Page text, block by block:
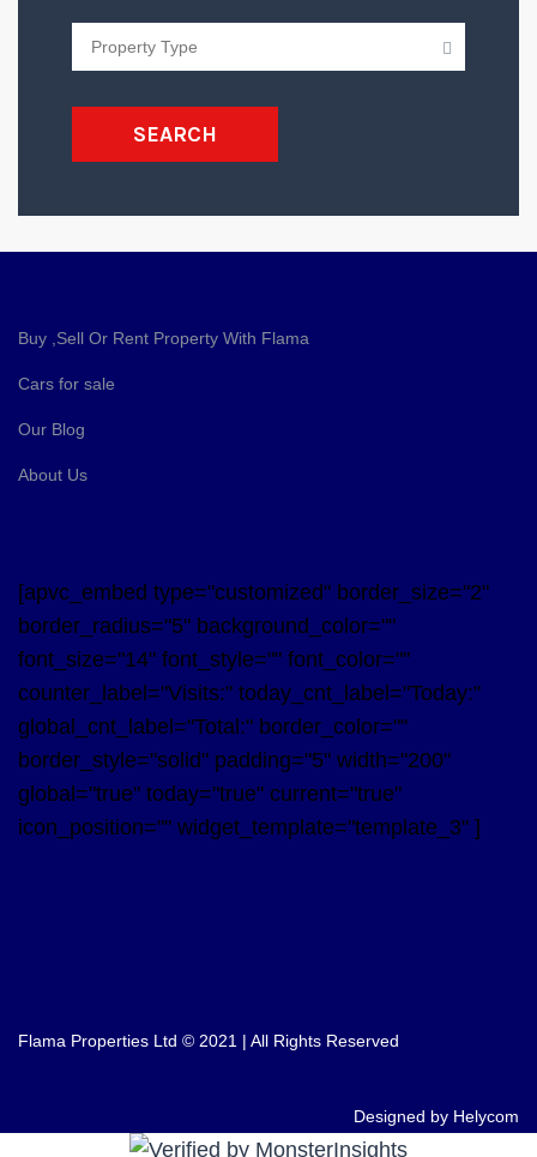
SEARCH
Buy ,Sell Or Rent Property With Flama
Cars for sale
Our Blog
About Us
[apvc_embed type="customized" border_size="2"
border_radius="5" background_color=""
font_size="14" font_style="" font_color=""
counter_label="Visits:" today_cnt_label="Today:"
global_cnt_label="Total:" border_color=""
border_style="solid" padding="5" width="200"
global="true" today="true" current="true"
icon_position="" widget_template="template_3" ]
Flama Properties Ltd © 2021 | All Rights Reserved
Designed by Helycom